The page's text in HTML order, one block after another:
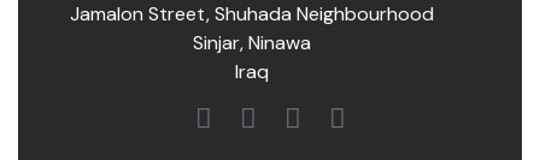
Jamalon Street, Shuhada Neighbourhood
Sinjar, Ninawa
Iraq